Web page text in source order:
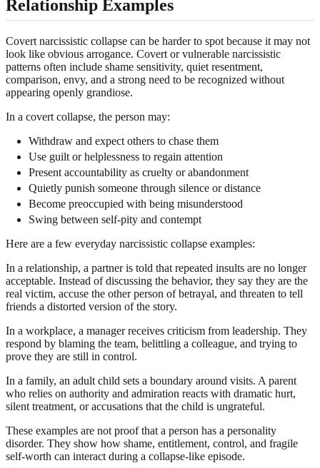
Relationship Examples
Covert narcissistic collapse can be harder to spot because it may not
look like obvious arrogance. Covert or vulnerable narcissistic
patterns often include shame sensitivity, quiet resentment,
comparison, envy, and a strong need to be recognized without
appearing openly grandiose.
In a covert collapse, the person may:
Withdraw and expect others to chase them
Use guilt or helplessness to regain attention
Present accountability as cruelty or abandonment
Quietly punish someone through silence or distance
Become preoccupied with being misunderstood
Swing between self-pity and contempt
Here are a few everyday narcissistic collapse examples:
In a relationship, a partner is told that repeated insults are no longer
acceptable. Instead of discussing the behavior, they say they are the
real victim, accuse the other person of betrayal, and threaten to tell
friends a distorted version of the story.
In a workplace, a manager receives criticism from leadership. They
respond by blaming the team, belittling a colleague, and trying to
prove they are still in control.
In a family, an adult child sets a boundary around visits. A parent
who relies on authority and admiration reacts with dramatic hurt,
silent treatment, or accusations that the child is ungrateful.
These examples are not proof that a person has a personality
disorder. They show how shame, entitlement, control, and fragile
self-worth can interact during a collapse-like episode.